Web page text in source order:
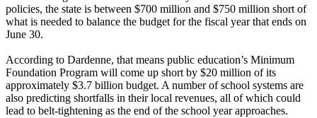
policies, the state is between $700 million and $750 million short of
what is needed to balance the budget for the fiscal year that ends on
June 30.
According to Dardenne, that means public education’s Minimum
Foundation Program will come up short by $20 million of its
approximately $3.7 billion budget. A number of school systems are
also predicting shortfalls in their local revenues, all of which could
lead to belt-tightening as the end of the school year approaches.